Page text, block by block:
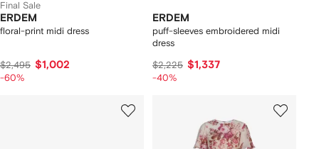
Final Sale
ERDEM
floral-print midi dress
$2,495 $1,002
-60%
ERDEM
puff-sleeves embroidered midi
dress
$2,225 $1,337
-40%